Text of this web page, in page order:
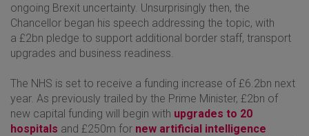
ongoing Brexit uncertainty. Unsurprisingly then, the
Chancellor began his speech addressing the topic, with
a £2bn pledge to support additional border staff, transport
upgrades and business readiness.
The NHS is set to receive a funding increase of £6.2bn next
year. As previously trailed by the Prime Minister, £2bn of
new capital funding will begin with upgrades to 20
hospitals and £250m for new artificial intelligence